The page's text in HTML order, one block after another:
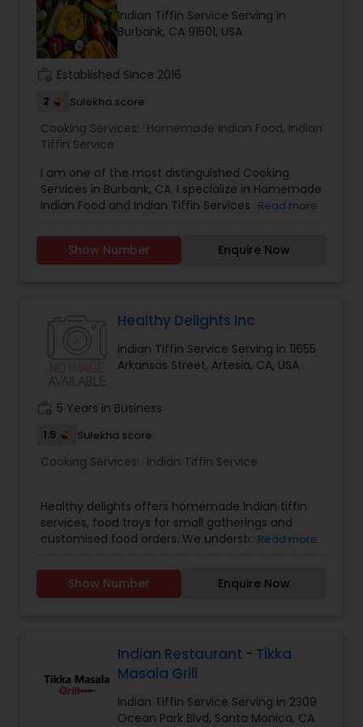
Indian Tiffin Service Serving in
Burbank, CA 91501, USA
Established Since 2016
2 Sulekha score
Cooking Services: Homemade Indian Food, Indian
Tiffin Service
I am one of the most distinguished Cooking
Services in Burbank, CA. I specialize in Homemade
Indian Food and Indian Tiffin Services Read more
Show Number Enquire Now
Healthy Delights Inc
Indian Tiffin Service Serving in 11655
Arkansas Street, Artesia, CA, USA
5 Years in Business
1.5 Sulekha score
Cooking Services: Indian Tiffin Service
Healthy delights offers homemade Indian tiffin
services, food trays for small gatherings and
customised food orders. We understand the
provides you with a hassle free way to enjoy
freshly cooked, good quality and healthy indian
Read more
Show Number Enquire Now
Indian Restaurant - Tikka
Masala Grill
Indian Tiffin Service Serving in 2309
Ocean Park Blvd, Santa Monica, CA